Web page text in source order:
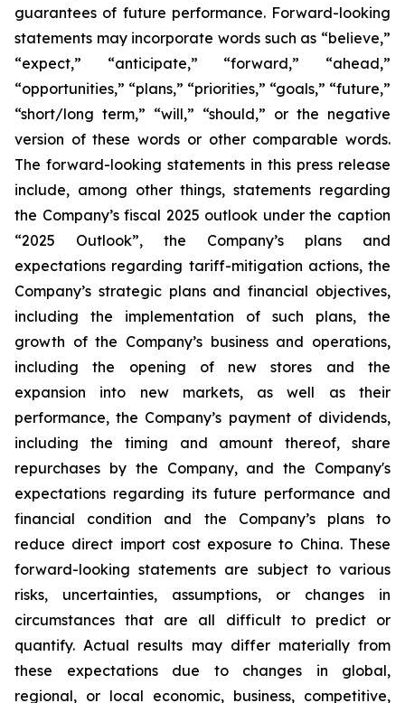
guarantees of future performance. Forward-looking
statements may incorporate words such as “believe,”
“expect,” “anticipate,” “forward,” “ahead,”
“opportunities,” “plans,” “priorities,” “goals,” “future,”
“short/long term,” “will,” “should,” or the negative
version of these words or other comparable words.
The forward-looking statements in this press release
include, among other things, statements regarding
the Company’s fiscal 2025 outlook under the caption
“2025 Outlook”, the Company’s plans and
expectations regarding tariff-mitigation actions, the
Company’s strategic plans and financial objectives,
including the implementation of such plans, the
growth of the Company’s business and operations,
including the opening of new stores and the
expansion into new markets, as well as their
performance, the Company’s payment of dividends,
including the timing and amount thereof, share
repurchases by the Company, and the Company's
expectations regarding its future performance and
financial condition and the Company’s plans to
reduce direct import cost exposure to China. These
forward-looking statements are subject to various
risks, uncertainties, assumptions, or changes in
circumstances that are all difficult to predict or
quantify. Actual results may differ materially from
these expectations due to changes in global,
regional, or local economic, business, competitive,